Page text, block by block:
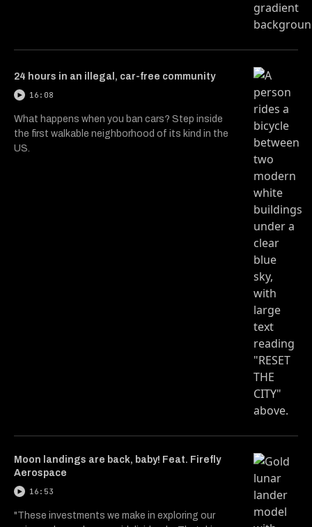
24 hours in an illegal, car-free community
16:08
What happens when you ban cars? Step inside
the first walkable neighborhood of its kind in the
US.
Moon landings are back, baby! Feat. Firefly
Aerospace
16:53
"These investments we make in exploring our